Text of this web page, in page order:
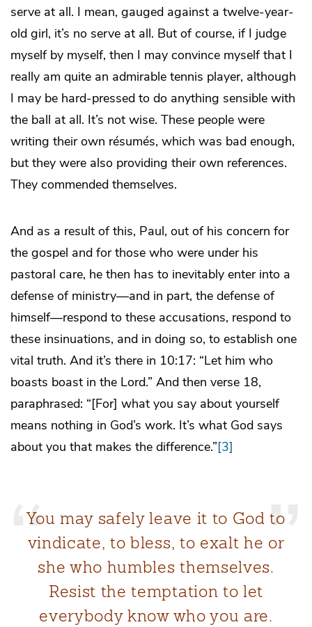
serve at all. I mean, gauged against a twelve-year-
old girl, it’s no serve at all. But of course, if I judge
myself by myself, then I may convince myself that I
really am quite an admirable tennis player, although
I may be hard-pressed to do anything sensible with
the ball at all. It’s not wise. These people were
writing their own résumés, which was bad enough,
but they were also providing their own references.
They commended themselves.
And as a result of this, Paul, out of his concern for
the gospel and for those who were under his
pastoral care, he then has to inevitably enter into a
defense of ministry—and in part, the defense of
himself—respond to these accusations, respond to
these insinuations, and in doing so, to establish one
vital truth. And it’s there in 10:17: “Let him who
boasts boast in the Lord.” And then verse 18,
paraphrased: “[For] what you say about yourself
means nothing in God’s work. It’s what God says
about you that makes the difference.”[3]
You may safely leave it to God to
vindicate, to bless, to exalt he or
she who humbles themselves.
Resist the temptation to let
everybody know who you are.